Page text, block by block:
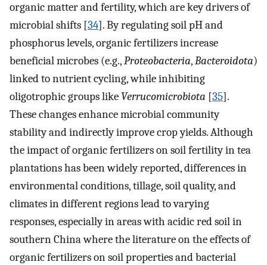
organic matter and fertility, which are key drivers of
microbial shifts [34]. By regulating soil pH and
phosphorus levels, organic fertilizers increase
beneficial microbes (e.g.,Proteobacteria,Bacteroidota)
linked to nutrient cycling, while inhibiting
oligotrophic groups like Verrucomicrobiota [35].
These changes enhance microbial community
stability and indirectly improve crop yields. Although
the impact of organic fertilizers on soil fertility in tea
plantations has been widely reported, differences in
environmental conditions, tillage, soil quality, and
climates in different regions lead to varying
responses, especially in areas with acidic red soil in
southern China where the literature on the effects of
organic fertilizers on soil properties and bacterial